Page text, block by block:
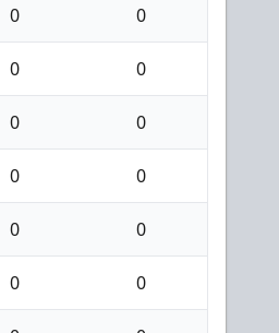
0 0
0 0
0 0
0 0
0 0
0 0